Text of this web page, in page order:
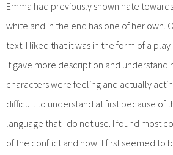
Emma had previously shown hate
white and in the end has one of her own.
text. I liked that it was in the form of a
it gave more description and
characters were feeling and actually
difficult to understand at first because of
language that I do not use. I found most
of the conflict and how it first seemed to